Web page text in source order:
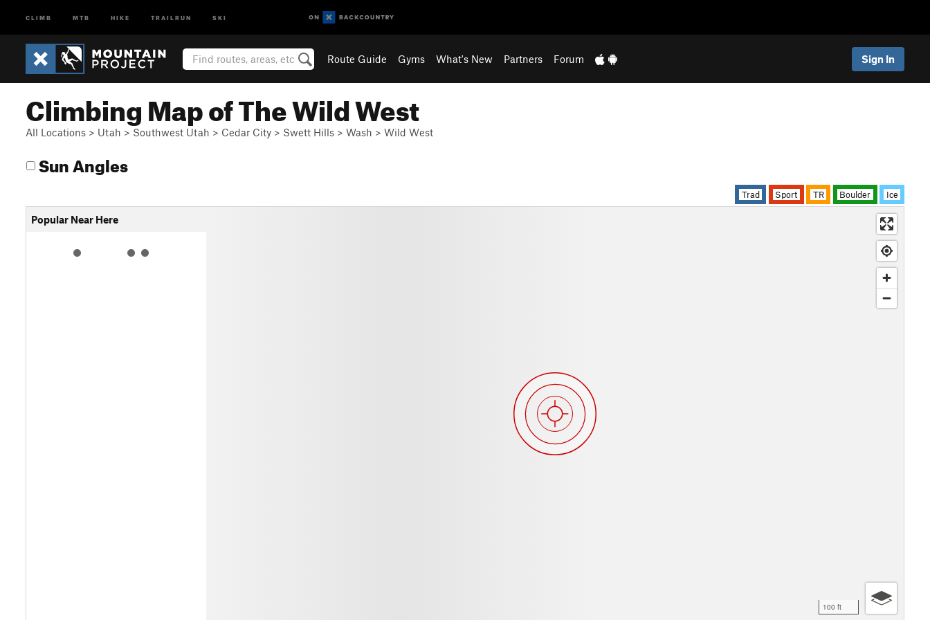
CLIMB MTB HIKE TRAILRUN SKI
Route Guide Gyms What's New Partners Forum Sign In
Climbing Map of The Wild West
All Locations > Utah > Southwest Utah > Cedar City > Swett Hills > Wash > Wild West
Sun Angles
Trad Sport TR Boulder Ice
Popular Near Here
100 ft